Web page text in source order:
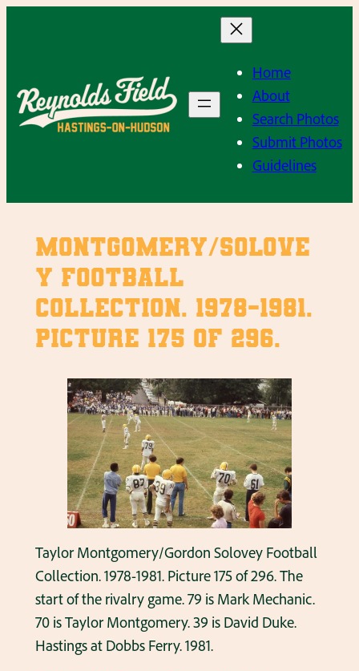
Home
About
Search Photos
Submit Photos
Guidelines
Montgomery/Solove
y Football
Collection. 1978-1981.
Picture 175 of 296.
Taylor Montgomery/Gordon Solovey Football
Collection. 1978-1981. Picture 175 of 296. The
start of the rivalry game. 79 is Mark Mechanic.
70 is Taylor Montgomery. 39 is David Duke.
Hastings at Dobbs Ferry. 1981.